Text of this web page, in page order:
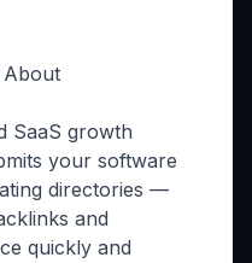
About
SaaS growth
your software
directories —
and
quickly and